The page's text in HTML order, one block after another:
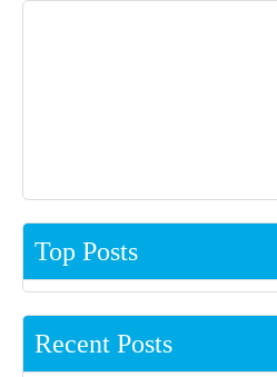
Top Posts
Recent Posts